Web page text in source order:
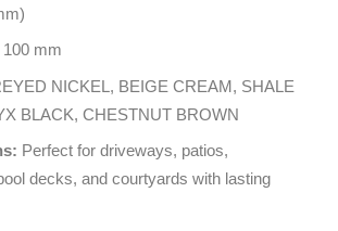
100 mm
NICKEL, BEIGE CREAM, SHALE
BLACK, CHESTNUT BROWN
Perfect for driveways, patios,
decks, and courtyards with lasting